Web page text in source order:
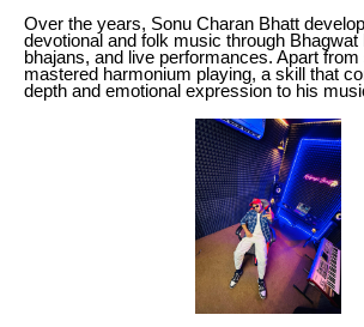
Over the years, Sonu Charan Bhatt
devotional and folk music through Bhagwat
bhajans, and live performances. Apart from
mastered harmonium playing, a skill that
depth and emotional expression to his